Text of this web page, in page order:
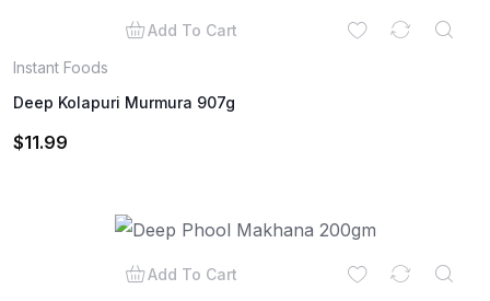
Add To Cart
Instant Foods
Deep Kolapuri Murmura 907g
$11.99
Add To Cart